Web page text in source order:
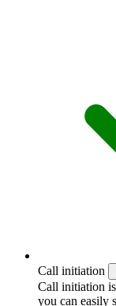
Call initiation
Call initiation
you can easily